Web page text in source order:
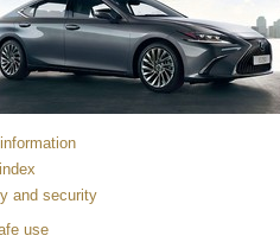
and security
use